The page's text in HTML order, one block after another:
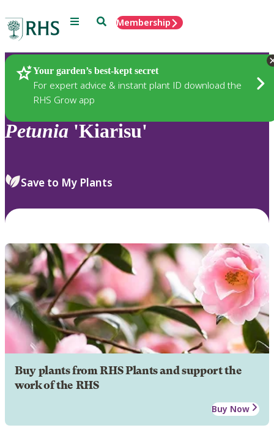
Menu SearchMembership
Your garden’s best-kept secret
For expert advice & instant plant ID download the
RHS Grow app
Plants
Petunia 'Kiarisu'
Save to My Plants
Buy plants from RHS Plants and support the
work of the RHS
Buy Now